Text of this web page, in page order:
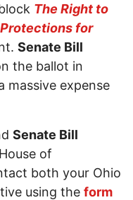
The Right to
for
Senate Bill
the ballot in
massive expense
Senate Bill
of
both your Ohio
using the form